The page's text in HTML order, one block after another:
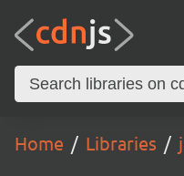
Home Libraries